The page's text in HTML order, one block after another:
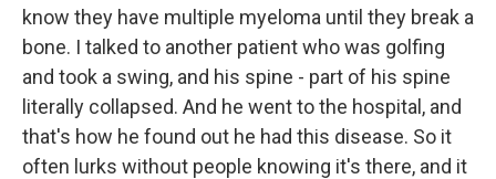
know they have multiple myeloma until they break a
bone. I talked to another patient who was golfing
and took a swing, and his spine - part of his spine
literally collapsed. And he went to the hospital, and
that's how he found out he had this disease. So it
often lurks without people knowing it's there, and it